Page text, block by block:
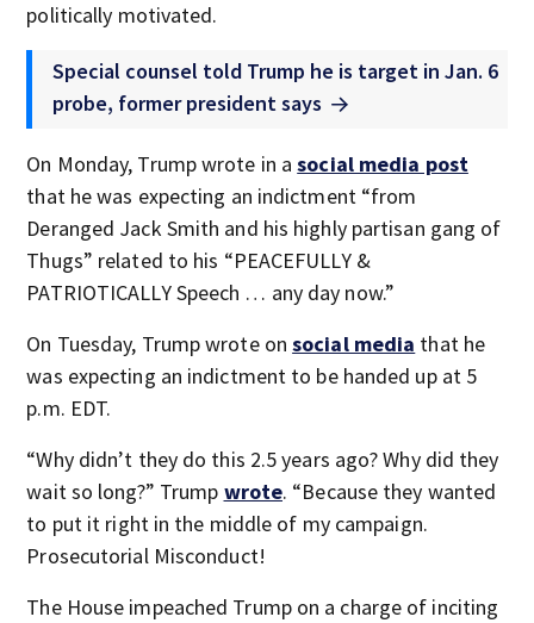
politically motivated.
Special counsel told Trump he is target in Jan. 6
probe, former president says
On Monday, Trump wrote in asocial media post
that he was expecting an indictment “from
Deranged Jack Smith and his highly partisan gang of
Thugs” related to his “PEACEFULLY &
PATRIOTICALLY Speech … any day now.”
On Tuesday, Trump wrote onsocial media that he
was expecting an indictment to be handed up at 5
p.m. EDT.
“Why didn’t they do this 2.5 years ago? Why did they
wait so long?” Trump wrote. “Because they wanted
to put it right in the middle of my campaign.
Prosecutorial Misconduct!
The House impeached Trump on a charge of inciting